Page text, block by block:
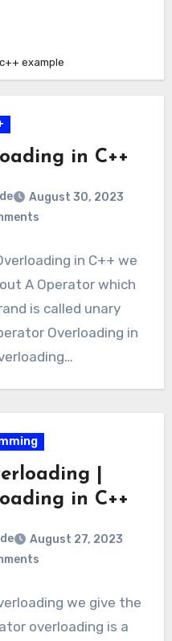
example
in C++
August 30, 2023
in C++ we
A Operator which
is called unary
Overloading in
|
in C++
August 27, 2023
we give the
overloading is a